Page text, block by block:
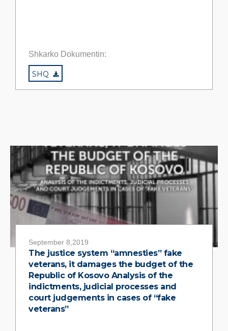
Shkarko Dokumentin:
SHQ
September 8,2019
The justice system “amnesties” fake
veterans, it damages the budget of the
Republic of Kosovo Analysis of the
indictments, judicial processes and
court judgements in cases of “fake
veterans”